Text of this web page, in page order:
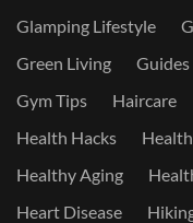
Glamping Lifestyle
Green Living
Guides
Gym Tips
Haircare
Health Hacks
Healthy Aging
Heart Disease